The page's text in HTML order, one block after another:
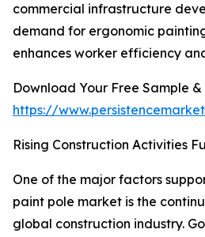
commercial infrastructure
demand for ergonomic
enhances worker efficiency
Download Your Free Sample
https://
Rising Construction Activities
One of the major factors
paint pole market is the
global construction industry.